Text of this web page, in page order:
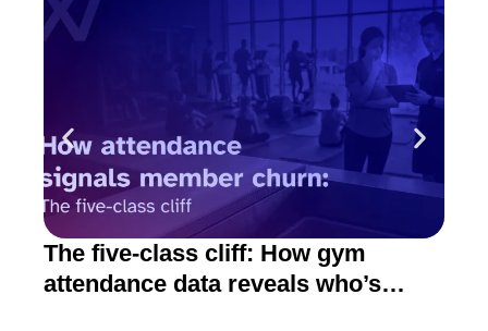
The five-class cliff: How gym
attendance data reveals who’s